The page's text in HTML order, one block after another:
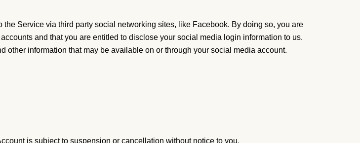
Service via third party social networking sites, like Facebook. By doing so, you are
and that you are entitled to disclose your social media login information to us.
information that may be available on or through your social media account.
is subject to suspension or cancellation without notice to you.